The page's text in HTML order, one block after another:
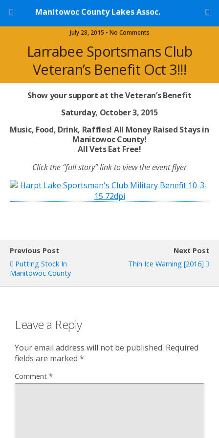
Manitowoc County Lakes Assoc.
July 28, 2015 • No Comments
Larrabee Sportsmans Club
Veteran’s Benefit Oct 3!!!
Show your support at the Veteran’s Benefit
Saturday, October 3, 2015
Music, Food, Drink, Raffles! All Money Raised Stays in
Manitowoc County!
All Vets Eat Free!
Click the “full story” link to view the event flyer
Previous Post
Putting Stock In
Manitowoc County
Next Post
Thin Ice Warning [2016]
Leave a Reply
Your email address will not be published. Required
fields are marked *
Comment *